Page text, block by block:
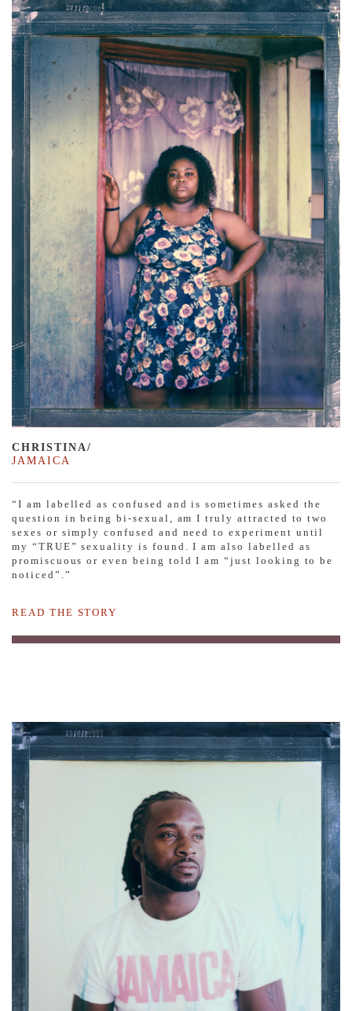
CHRISTINA/
JAMAICA
“I am labelled as confused and is sometimes asked the
question in being bi-sexual, am I truly attracted to two
sexes or simply confused and need to experiment until
my “TRUE” sexuality is found. I am also labelled as
promiscuous or even being told I am “just looking to be
noticed”.”
READ THE STORY